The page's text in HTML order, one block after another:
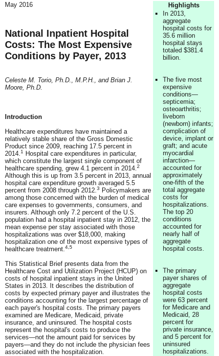
May 2016
National Inpatient Hospital
Costs: The Most Expensive
Conditions by Payer, 2013
Celeste M. Torio, Ph.D., M.P.H., and Brian J.
Moore, Ph.D.
Introduction
Healthcare expenditures have maintained a
relatively stable share of the Gross Domestic
Product since 2009, reaching 17.5 percent in
2014. 1
Hospital care expenditures in particular,
which constitute the largest single component of
healthcare spending, grew 4.1 percent in 2014. 2
Although this is up from 3.5 percent in 2013, annual
hospital care expenditure growth averaged 5.5
percent from 2008 through 2012. 3 Policymakers are
among those concerned with the burden of medical
care expenses to governments, consumers, and
insurers. Although only 7.2 percent of the U.S.
population had a hospital inpatient stay in 2012, the
mean expense per stay associated with those
hospitalizations was over $18,000, making
hospitalization one of the most expensive types of
healthcare treatment. 4,5
This Statistical Brief presents data from the
Healthcare Cost and Utilization Project (HCUP) on
costs of hospital inpatient stays in the United
States in 2013. It describes the distribution of
costs by expected primary payer and illustrates the
conditions accounting for the largest percentage of
each payer's hospital costs. The primary payers
examined are Medicare, Medicaid, private
insurance, and uninsured. The hospital costs
represent the hospital's costs to produce the
services—not the amount paid for services by
payers—and they do not include the physician fees
associated with the hospitalization.
Highlights
In 2013,
aggregate
hospital costs for
35.6 million
hospital stays
totaled $381.4
billion.
The five most
expensive
conditions—
septicemia;
osteoarthritis;
liveborn
(newborn) infants;
complication of
device, implant or
graft; and acute
myocardial
infarction—
accounted for
approximately
one-fifth of the
total aggregate
costs for
hospitalizations.
The top 20
conditions
accounted for
nearly half of
aggregate
hospital costs.
The primary
payer shares of
aggregate
hospital costs
were 63 percent
for Medicare and
Medicaid, 28
percent for
private insurance,
and 5 percent for
uninsured
hospitalizations.